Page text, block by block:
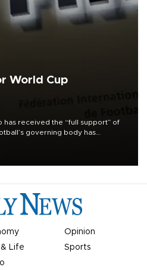
World Cup
has received the “full support” of
governing body has
Opinion
Life
Sports